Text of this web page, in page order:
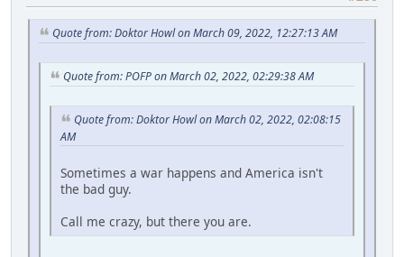
Quote from: Doktor Howl on March 09, 2022, 12:27:13 AM
Quote from: POFP on March 02, 2022, 02:29:38 AM
Quote from: Doktor Howl on March 02, 2022, 02:08:15
AM
Sometimes a war happens and America isn't
the bad guy.
Call me crazy, but there you are.